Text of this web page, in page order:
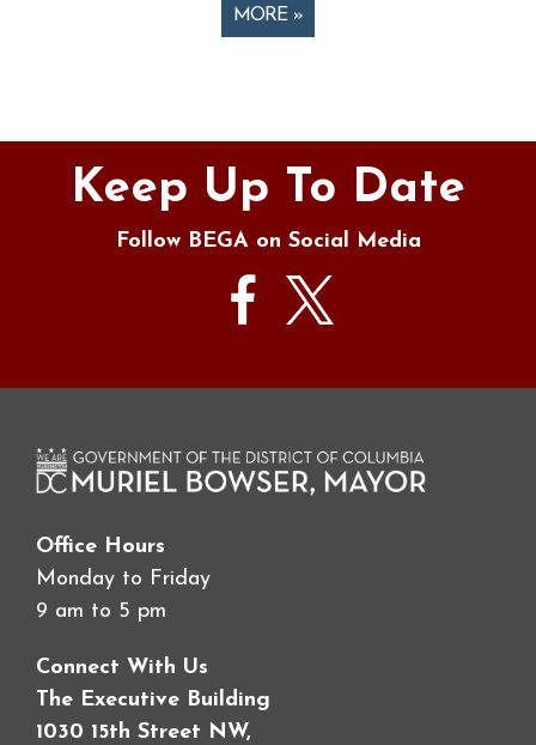
MORE »
Keep Up To Date
Follow BEGA on Social Media
Office Hours
Monday to Friday
9 am to 5 pm
Connect With Us
The Executive Building
1030 15th Street NW,